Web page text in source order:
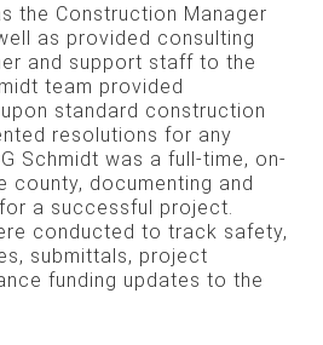
the Construction Manager
as provided consulting
and support staff to the
team provided
standard construction
resolutions for any
Schmidt was a full-time, on-
county, documenting and
a successful project.
conducted to track safety,
submittals, project
funding updates to the